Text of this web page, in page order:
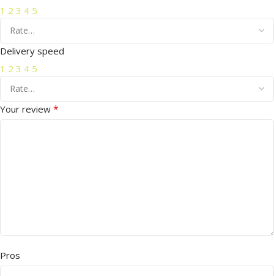
1 2 3 4 5
Delivery speed
1 2 3 4 5
Your review *
Pros